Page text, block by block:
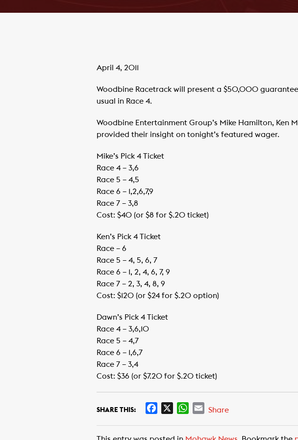
April 4, 2011
Woodbine Racetrack will present a $50,000
usual in Race 4.
Woodbine Entertainment Group’s Mike Hamilton,
provided their insight on tonight’s featured wager.
Mike’s Pick 4 Ticket
Race 4 – 3,6
Race 5 – 4,5
Race 6 – 1,2,6,7,9
Race 7 – 3,8
Cost: $40 (or $8 for $.20 ticket)
Ken’s Pick 4 Ticket
Race – 6
Race 5 – 4, 5, 6, 7
Race 6 – 1, 2, 4, 6, 7, 9
Race 7 – 2, 3, 4, 8, 9
Cost: $120 (or $24 for $.20 option)
Dawn’s Pick 4 Ticket
Race 4 – 3,6,10
Race 5 – 4,7
Race 6 – 1,6,7
Race 7 – 3,4
Cost: $36 (or $7.20 for $.20 ticket)
SHARE THIS:
W
EShare